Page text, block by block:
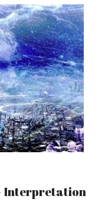
Interpretation